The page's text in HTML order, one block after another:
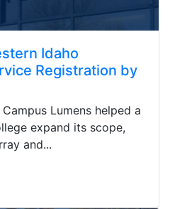
Idaho
Registration by
Lumens helped a
expand its scope,
and...